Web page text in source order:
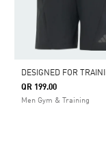
QR 199.00
Men Gym & Training